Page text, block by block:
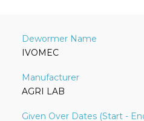
IVOMEC
AGRI LAB